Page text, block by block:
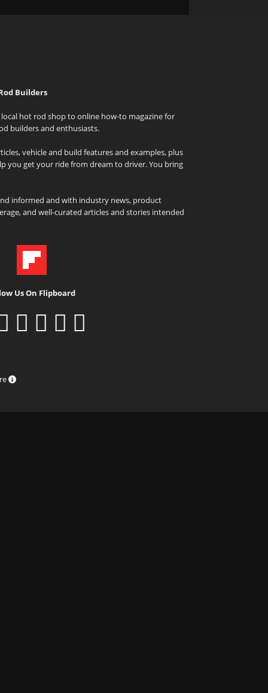
Builders
hot rod shop to online how-to magazine for
builders and enthusiasts.
vehicle and build features and examples, plus
you get your ride from dream to driver. You bring
informed and with industry news, product
and well-curated articles and stories intended
Us On Flipboard